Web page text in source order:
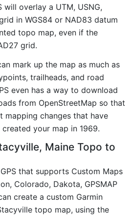
will overlay a UTM, USNG,
in WGS84 or NAD83 datum
topo map, even if the
grid.
mark up the map as much as
trailheads, and road
even has a way to download
from OpenStreetMap so that
mapping changes that have
your map in 1969.
Maine Topo to
that supports Custom Maps
Colorado, Dakota, GPSMAP
create a custom Garmin
topo map, using the